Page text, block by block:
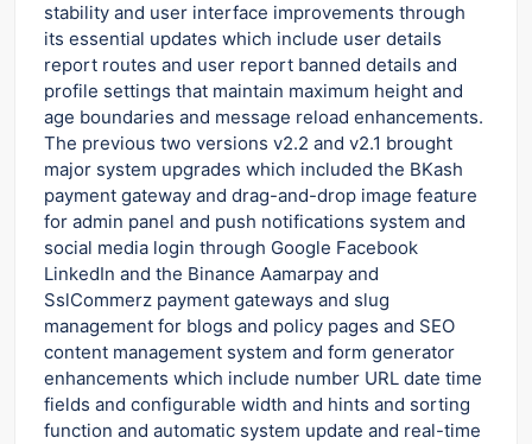
stability and user interface improvements through
its essential updates which include user details
report routes and user report banned details and
profile settings that maintain maximum height and
age boundaries and message reload enhancements.
The previous two versions v2.2 and v2.1 brought
major system upgrades which included the BKash
payment gateway and drag-and-drop image feature
for admin panel and push notifications system and
social media login through Google Facebook
LinkedIn and the Binance Aamarpay and
SslCommerz payment gateways and slug
management for blogs and policy pages and SEO
content management system and form generator
enhancements which include number URL date time
fields and configurable width and hints and sorting
function and automatic system update and real-time